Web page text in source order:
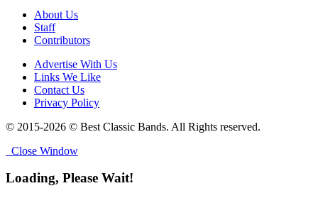
About Us
Staff
Contributors
Advertise With Us
Links We Like
Contact Us
Privacy Policy
© 2015-2026 © Best Classic Bands. All Rights reserved.
Close Window
Loading, Please Wait!